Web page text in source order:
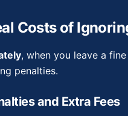
Costs of
, when you leave a
penalties.
and Extra Fees